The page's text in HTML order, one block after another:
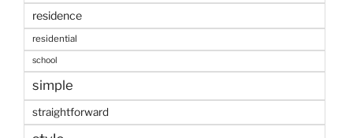
residence
residential
school
simple
straightforward